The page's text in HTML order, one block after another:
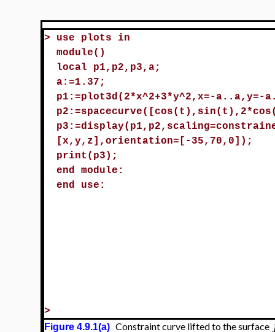
> use plots in
module()
local p1,p2,p3,a;
a:=1.37;
p1:=plot3d(2*x^2+3*y^2,x=-a..a,y=-
[x,y,z],orientation=[-35,70,0]);
print(p3);
end module:
end use:
>
Figure 4.9.1(a) Constraint curve lifted to the surface